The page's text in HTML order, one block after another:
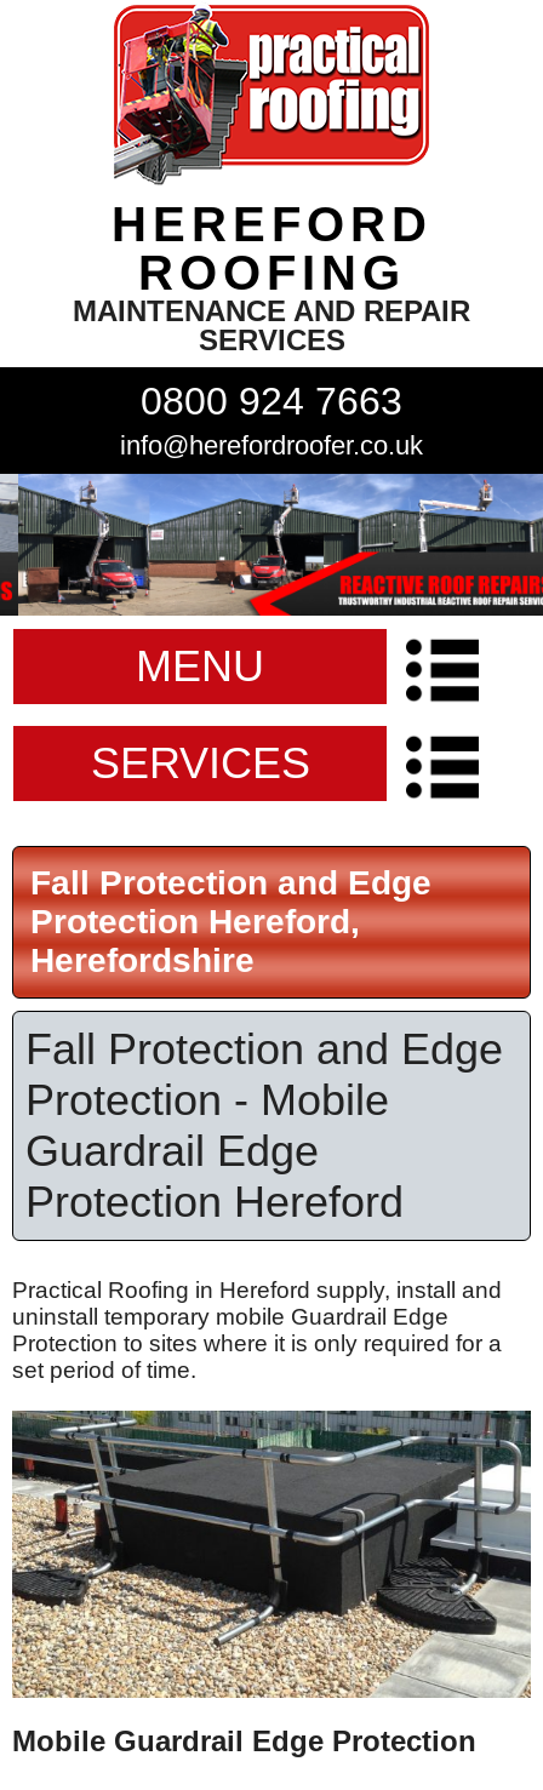
HEREFORD
ROOFING
MAINTENANCE AND REPAIR
SERVICES
0800 924 7663
info@herefordroofer.co.uk
MENU
SERVICES
Fall Protection and Edge
Protection Hereford,
Herefordshire
Fall Protection and Edge
Protection - Mobile
Guardrail Edge
Protection Hereford
Practical Roofing in Hereford supply, install and
uninstall temporary mobile Guardrail Edge
Protection to sites where it is only required for a
set period of time.
Mobile Guardrail Edge Protection